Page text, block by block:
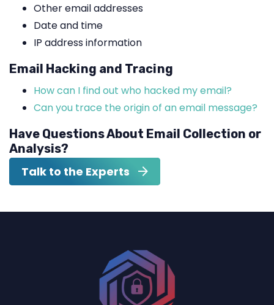
Other email addresses
Date and time
IP address information
Email Hacking and Tracing
How can I find out who hacked my email?
Can you trace the origin of an email message?
Have Questions About Email Collection or
Analysis?
Talk to the Experts